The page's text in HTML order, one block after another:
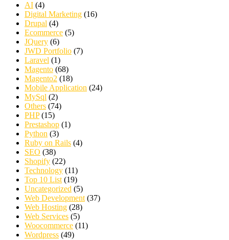
AI (4)
Digital Marketing (16)
Drupal (4)
Ecommerce (5)
JQuery (6)
JWD Portfolio (7)
Laravel (1)
Magento (68)
Magento2 (18)
Mobile Application (24)
MySql (2)
Others (74)
PHP(15)
Prestashop (1)
Python (3)
Ruby on Rails (4)
SEO (38)
Shopify (22)
Technology (11)
Top 10 List (19)
Uncategorized (5)
Web Development (37)
Web Hosting (28)
Web Services (5)
Woocommerce (11)
Wordpress (49)